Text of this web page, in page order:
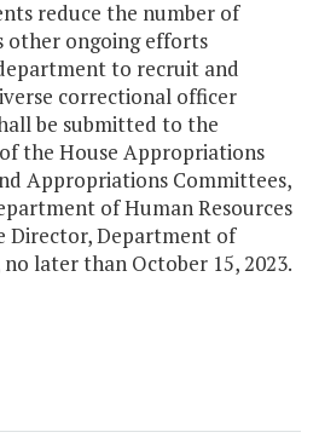
reduce the number of
other ongoing efforts
to recruit and
correctional officer
be submitted to the
the House Appropriations
Appropriations Committees,
of Human Resources
Director, Department of
later than October 15, 2023.